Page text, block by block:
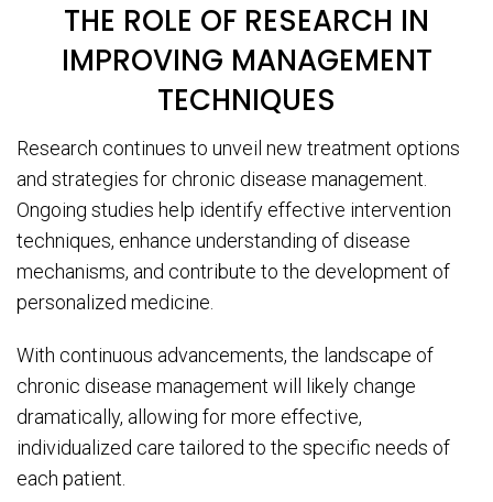
THE ROLE OF RESEARCH IN
IMPROVING MANAGEMENT
TECHNIQUES
Research continues to unveil new treatment options
and strategies for chronic disease management.
Ongoing studies help identify effective intervention
techniques, enhance understanding of disease
mechanisms, and contribute to the development of
personalized medicine.
With continuous advancements, the landscape of
chronic disease management will likely change
dramatically, allowing for more effective,
individualized care tailored to the specific needs of
each patient.